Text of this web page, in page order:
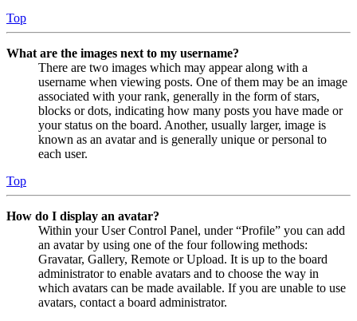
Top
What are the images next to my username?
There are two images which may appear along with a
username when viewing posts. One of them may be an image
associated with your rank, generally in the form of stars,
blocks or dots, indicating how many posts you have made or
your status on the board. Another, usually larger, image is
known as an avatar and is generally unique or personal to
each user.
Top
How do I display an avatar?
Within your User Control Panel, under “Profile” you can add
an avatar by using one of the four following methods:
Gravatar, Gallery, Remote or Upload. It is up to the board
administrator to enable avatars and to choose the way in
which avatars can be made available. If you are unable to use
avatars, contact a board administrator.